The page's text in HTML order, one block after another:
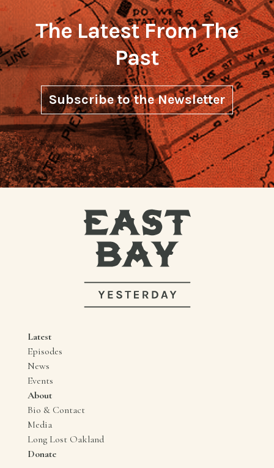
The Latest From The
Past
Subscribe to the Newsletter
Latest
Episodes
News
Events
About
Bio & Contact
Media
Long Lost Oakland
Donate